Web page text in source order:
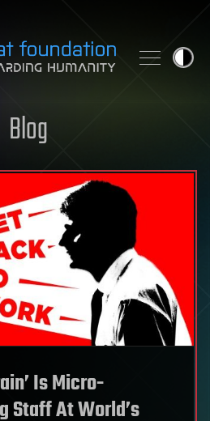
Blog
Is Micro-
Staff At World’s